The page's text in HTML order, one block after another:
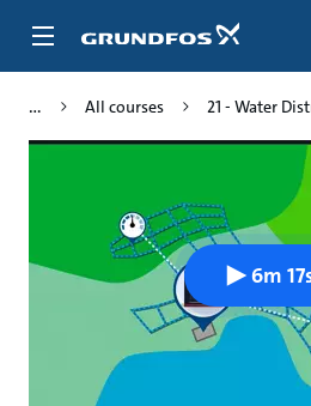
All courses 21 - Water
6m